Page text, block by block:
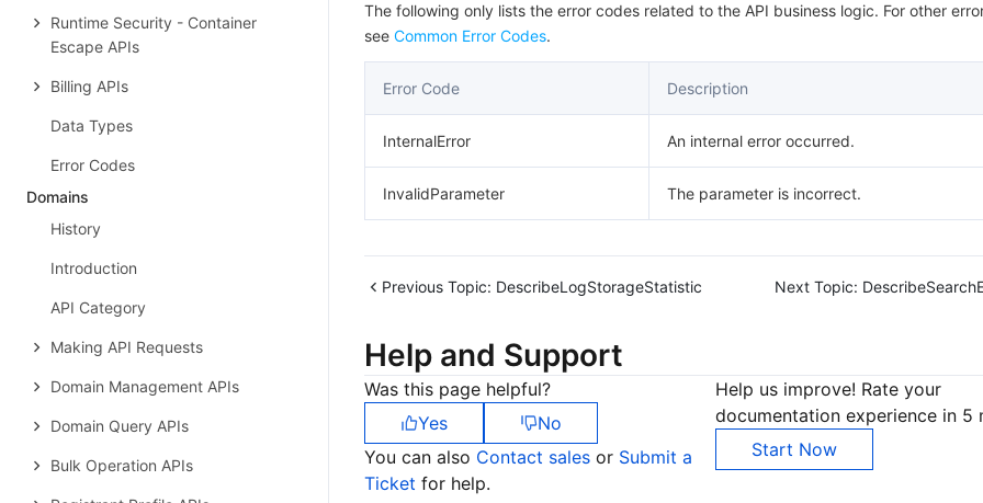
Runtime Security - Container
Escape APIs
Billing APIs
Data Types
Error Codes
Domains
History
Introduction
API Category
Making API Requests
Domain Management APIs
Domain Query APIs
Bulk Operation APIs
The following only lists the error codes related to the API business logic. For other
see Common Error Codes.
Error Code Description
InternalError An internal error occurred.
InvalidParameter The parameter is incorrect.
Previous Topic: DescribeLogStorageStatistic Next Topic:
Help and Support
Was this page helpful?
Yes
No
You can also Contact sales or Submit a
Ticket for help.
Help us improve! Rate your
documentation experience in 5
Start Now